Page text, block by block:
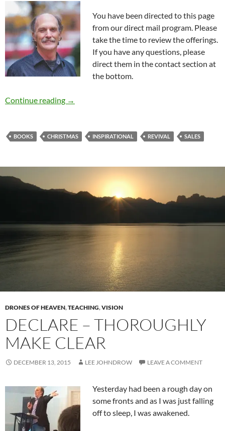
You have been directed to this page
from our direct mail program. Please
take the time to review the offerings.
If you have any questions, please
direct them in the contact section at
the bottom.
Continue reading Book Pre-sales And Donations
→
BOOKS CHRISTMAS INSPIRATIONAL REVIVAL SALES
DRONES OF HEAVEN,TEACHING,VISION
DECLARE – THOROUGHLY
MAKE CLEAR
DECEMBER 13, 2015 LEE JOHNDROW LEAVE A COMMENT
Yesterday had been a rough day on
some fronts and as I was just falling
off to sleep, I was awakened.